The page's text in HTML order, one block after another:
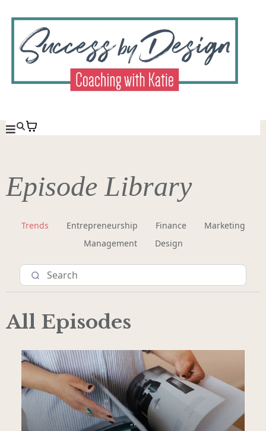
Episode Library
Trends Entrepreneurship Finance
Marketing
Management
Design
All Episodes